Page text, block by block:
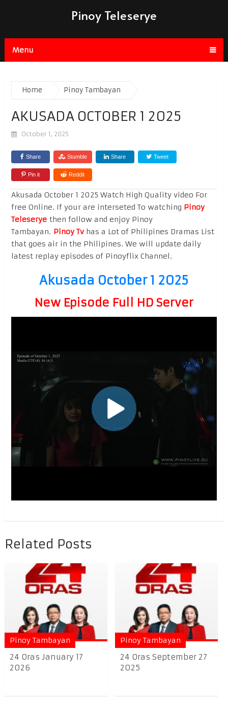
Pinoy Teleserye
Menu
Home Pinoy Tambayan
AKUSADA OCTOBER 1 2025
October 1, 2025
Share Stumble Share Tweet
Pin it Reddit
Akusada October 1 2025 Watch High Quality video For
free Online. If your are interseted To watching Pinoy
Teleseryethen follow and enjoy Pinoy
Tambayan. Pinoy Tvhas a Lot of Philipines Dramas List
that goes air in the Philipines. We will update daily
latest replay episodes of Pinoyflix Channel.
Akusada October 1 2025
New Episode Full HD Server
Related Posts
Pinoy Tambayan
24 Oras January 17
2026
Pinoy Tambayan
24 Oras September 27
2025